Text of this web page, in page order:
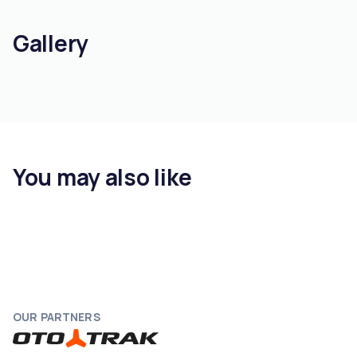
Gallery
You may also like
OUR PARTNERS